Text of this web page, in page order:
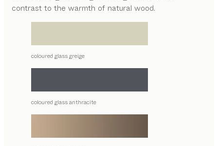
contrast to the warmth of natural wood.
coloured glass greige
coloured glass anthracite